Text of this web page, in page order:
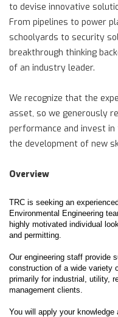
to devise innovative
From pipelines to power
schoolyards to security
breakthrough thinking
of an industry leader.
We recognize that the
asset, so we generously
performance and invest
the development of new
Overview
TRC is seeking an
Environmental Engineering
highly motivated individual
and permitting.
Our engineering staff provide
construction of a wide variety
primarily for industrial, utility,
management clients.
You will apply your